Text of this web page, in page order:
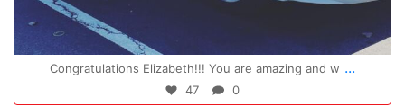
Congratulations Elizabeth!!! You are amazing and w ...
47 0